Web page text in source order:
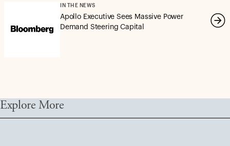
IN THE NEWS
Apollo Executive Sees Massive Power
Demand Steering Capital
Explore More